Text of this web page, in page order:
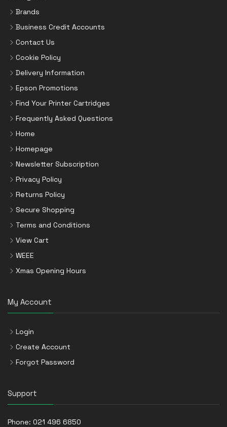
Brands
Business Credit Accounts
Contact Us
Cookie Policy
Delivery Information
Epson Promotions
Find Your Printer Cartridges
Frequently Asked Questions
Home
Homepage
Newsletter Subscription
Privacy Policy
Returns Policy
Secure Shopping
Terms and Conditions
View Cart
WEEE
Xmas Opening Hours
My Account
Login
Create Account
Forgot Password
Support
Phone: 021 496 6850